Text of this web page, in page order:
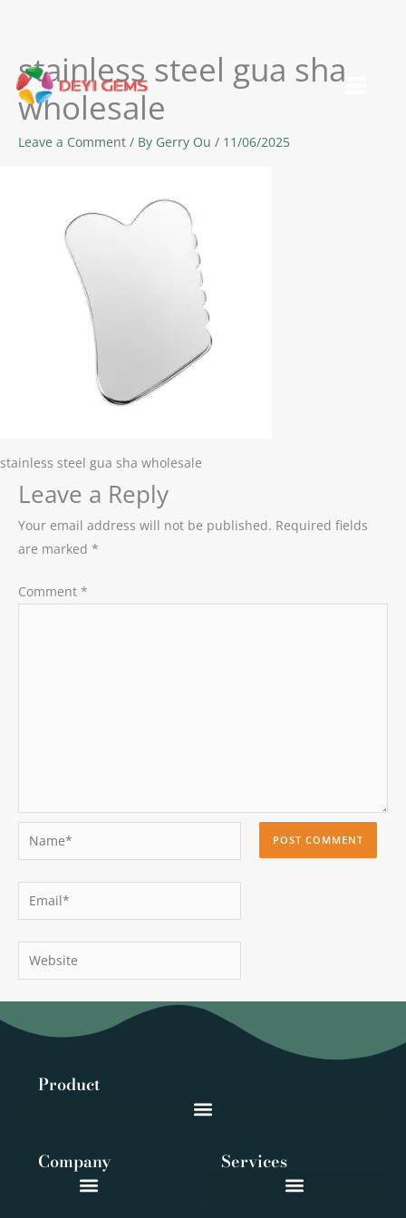
Skip
content
stainless steel gua sha
wholesale
Leave a Comment / By Gerry Ou / 11/06/2025
stainless steel gua sha wholesale
Leave a Reply
Your email address will not be published. Required fields
are marked *
Comment *
Email*
Website
Product
Services
Company